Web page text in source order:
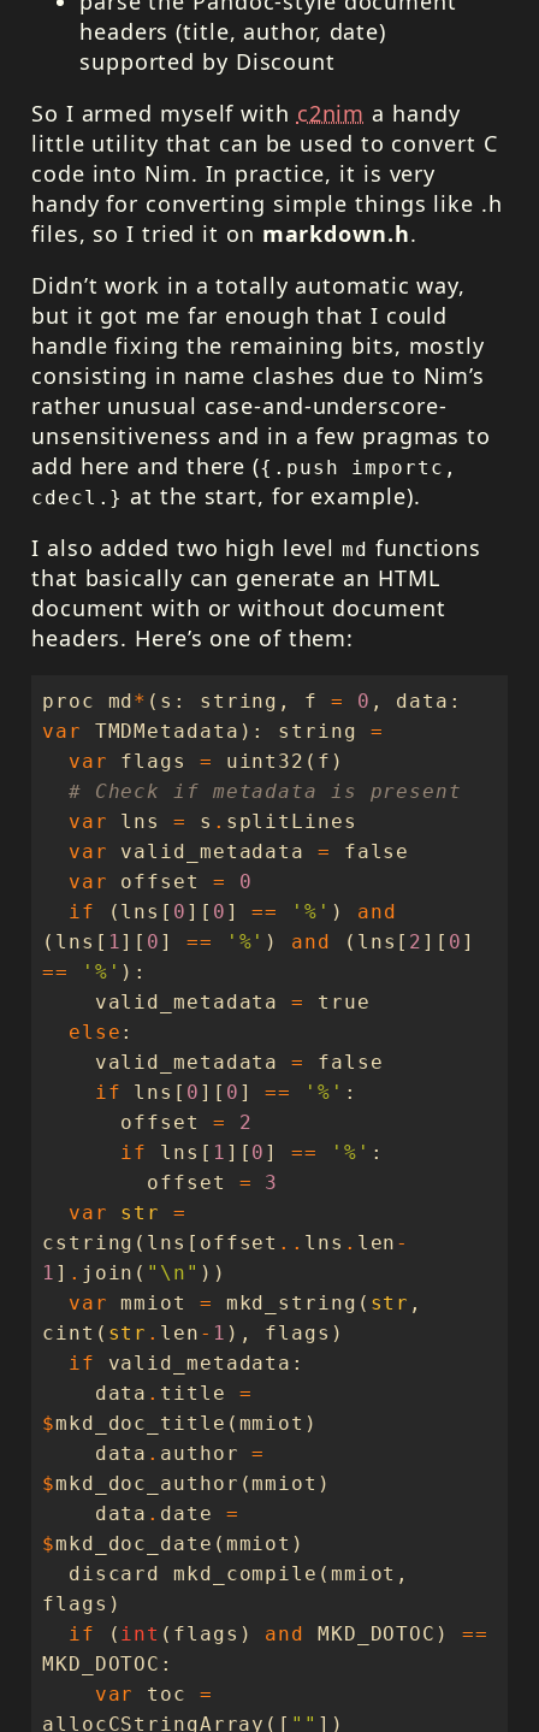
headers (title, author, date)
supported by Discount
So I armed myself with c2nim a handy
little utility that can be used to convert C
code into Nim. In practice, it is very
handy for converting simple things like .h
files, so I tried it on markdown.h.
Didn’t work in a totally automatic way,
but it got me far enough that I could
handle fixing the remaining bits, mostly
consisting in name clashes due to Nim’s
rather unusual case-and-underscore-
unsensitiveness and in a few pragmas to
add here and there ({.push importc,
cdecl.} at the start, for example).
I also added two high levelmd functions
that basically can generate an HTML
document with or without document
headers. Here’s one of them:
proc md* ( s : string , f = 0 , data :
var
TMDMetadata ): string
=
var
flags = uint32 ( f )
# Check if metadata is present
var
lns = s . splitLines
var
valid_metadata =
false
var
offset =
0
if
( lns [ 0 ][ 0 ] == '%' )
and
( lns [ 1 ][ 0 ] == '%' ) and ( lns [ 2 ][ 0 ]
==
'%' ):
valid_metadata
=
true
else :
valid_metadata
=
false
if
lns [ 0 ][ 0 ] == '%' :
offset
=
2
if
lns [ 1 ][ 0 ] == '%' :
offset
=
3
var
str
=
cstring ( lns [ offset .. lns . len -
1 ] . join ( " \n " ))
var
mmiot = mkd_string ( str ,
cint ( str . len - 1 ), flags )
if
valid_metadata :
data . title
=
$mkd_doc_title ( mmiot )
data . author
=
$mkd_doc_author (mmiot )
data . date
=
$mkd_doc_date ( mmiot )
discard
mkd_compile ( mmiot ,
flags )
if
( int ( flags ) and MKD_DOTOC )
==
MKD_DOTOC :
var
toc
=
allocCStringArray ([ "" ])